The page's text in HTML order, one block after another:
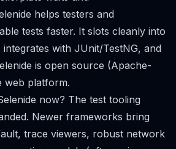
helps testers and
tests faster. It slots cleanly into
with JUnit/TestNG, and
is open source (Apache-
web platform.
now? The test tooling
Newer frameworks bring
trace viewers, robust network